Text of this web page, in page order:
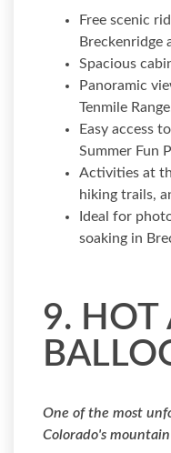
Free scenic
Breckenridge
Spacious
Panoramic
Tenmile
Easy access
Summer Fun
Activities at
hiking trails,
Ideal for
soaking in
9. HOT
One of the most
Colorado's